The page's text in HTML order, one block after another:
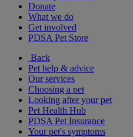
Donate
What we do
Get involved
PDSA Pet Store
Back
Pet help & advice
Our services
Choosing a pet
Looking after your pet
Pet Health Hub
PDSA Pet Insurance
Your pet's symptoms